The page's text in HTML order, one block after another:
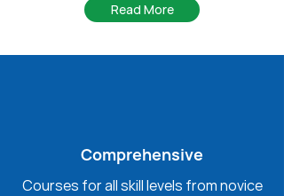
Read More
Comprehensive
Courses for all skill levels from novice